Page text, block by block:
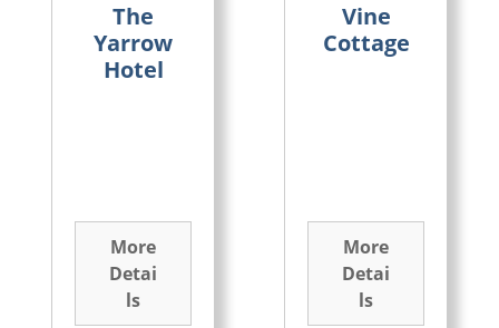
The
Yarrow
Hotel
More
Detai
ls
Vine
Cottage
More
Detai
ls